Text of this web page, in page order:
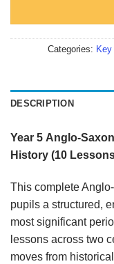
Categories:
DESCRIPTION
Year 5 Anglo-Saxon
History (10
This complete
pupils a structured,
most significant
lessons across two
moves from